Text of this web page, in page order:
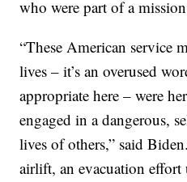
who were part of a
“These American service
lives – it’s an overused
appropriate here – were
engaged in a dangerous,
lives of others,” said
airlift, an evacuation effort